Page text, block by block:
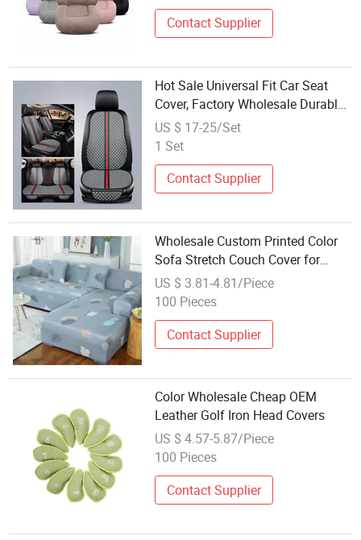
Contact Supplier
Hot Sale Universal Fit Car Seat
Cover, Factory Wholesale Durable
Nappa Leather Comfortable Auto
Seat Cover, Multiple Colors
US $ 17-25/Set
1 Set
Contact Supplier
Wholesale Custom Printed Color
Sofa Stretch Couch Cover for
House Cleaning
US $ 3.81-4.81/Piece
100 Pieces
Contact Supplier
Color Wholesale Cheap OEM
Leather Golf Iron Head Covers
US $ 4.57-5.87/Piece
100 Pieces
Contact Supplier